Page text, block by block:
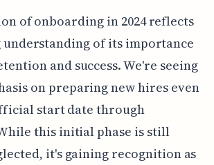
of onboarding in 2024 reflects
understanding of its importance
and success. We're seeing
on preparing new hires even
start date through
this initial phase is still
it's gaining recognition as